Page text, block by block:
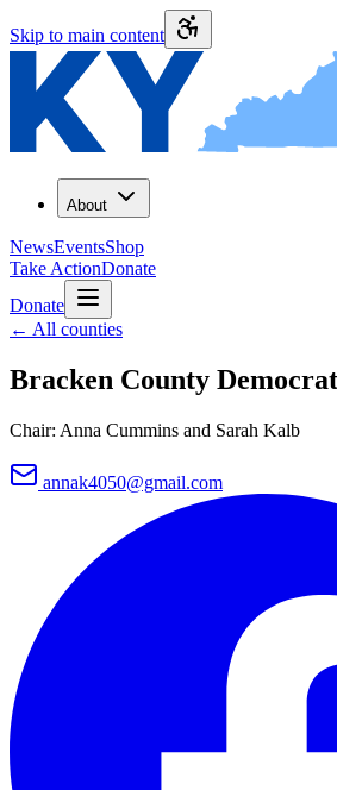
Skip to main content
About
NewsEventsShop
Take ActionDonate
Donate
← All counties
Bracken County
Chair: Anna Cummins and Sarah Kalb
annak4050@gmail.com